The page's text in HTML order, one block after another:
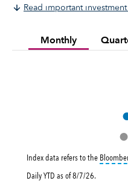
Read important
Monthly
●
Index data refers to the
Daily YTD as of8/7/26.